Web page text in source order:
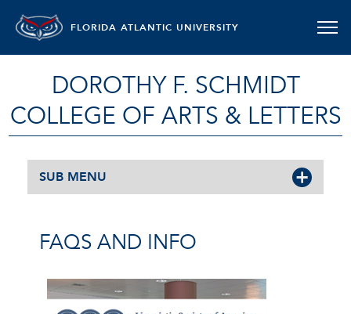
FLORIDA ATLANTIC UNIVERSITY
DOROTHY F. SCHMIDT
COLLEGE OF ARTS & LETTERS
SUB MENU
FAQS AND INFO